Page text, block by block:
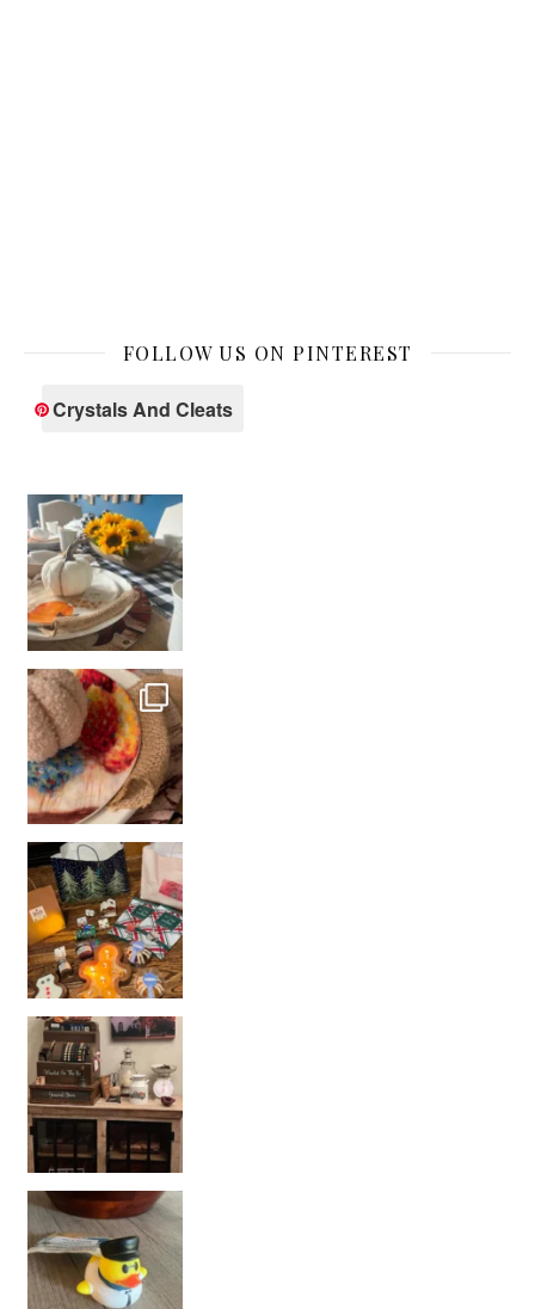
FOLLOW US ON PINTEREST
Crystals And Cleats